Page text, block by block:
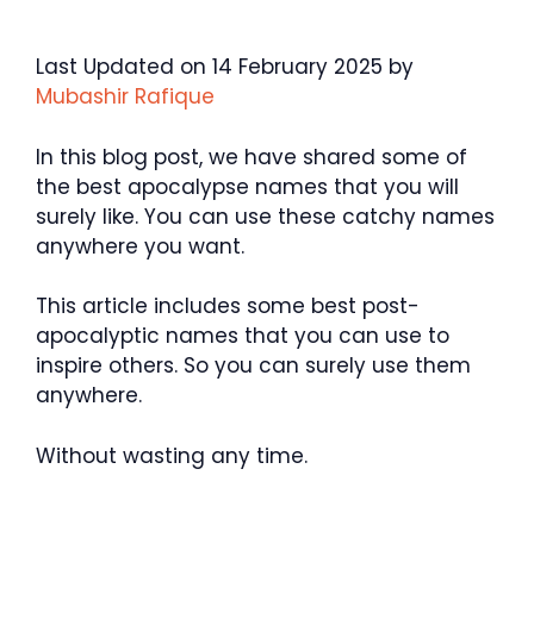
Last Updated on 14 February 2025 by
Mubashir Rafique
In this blog post, we have shared some of
the best apocalypse names that you will
surely like. You can use these catchy names
anywhere you want.
This article includes some best post-
apocalyptic names that you can use to
inspire others. So you can surely use them
anywhere.
Without wasting any time.